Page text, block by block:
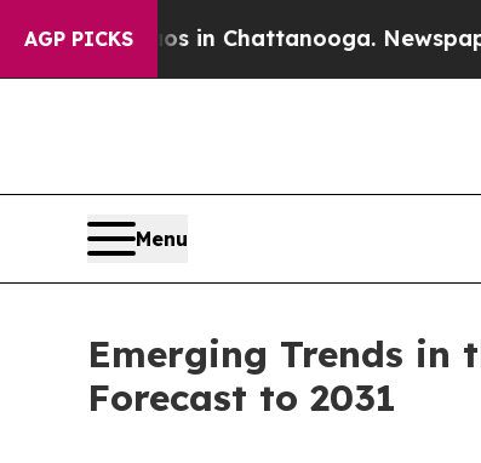
AGP PICKS
Chaos in Chattanooga. Newspaper
Menu
Emerging Trends in
Forecast to 2031